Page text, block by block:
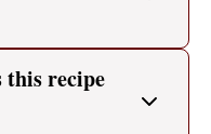
this recipe